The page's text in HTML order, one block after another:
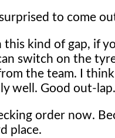
to come
kind of gap, if
switch on the
the team. I
well. Good out-
order now.
place.